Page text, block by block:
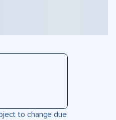
to change due